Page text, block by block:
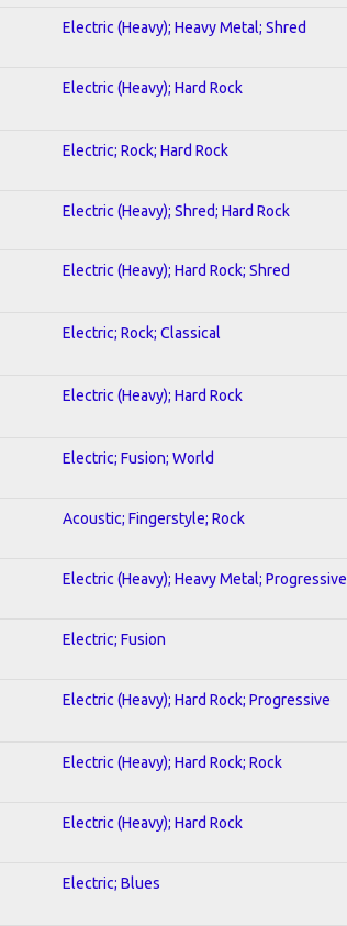
Electric (Heavy); Heavy Metal; Shred
Electric (Heavy); Hard Rock
Electric; Rock; Hard Rock
Electric (Heavy); Shred; Hard Rock
Electric (Heavy); Hard Rock; Shred
Electric; Rock; Classical
Electric (Heavy); Hard Rock
Electric; Fusion; World
Acoustic; Fingerstyle; Rock
Electric (Heavy); Heavy Metal; Progressive
Electric; Fusion
Electric (Heavy); Hard Rock; Progressive
Electric (Heavy); Hard Rock; Rock
Electric (Heavy); Hard Rock
Electric; Blues